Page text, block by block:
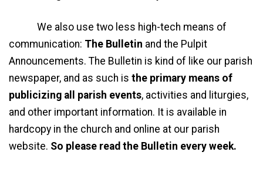
We also use two less high-tech means of
communication: The Bulletin and the Pulpit
Announcements. The Bulletin is kind of like our parish
newspaper, and as such is the primary means of
publicizing all parish events, activities and liturgies,
and other important information. It is available in
hardcopy in the church and online at our parish
website. So please read the Bulletin every week.